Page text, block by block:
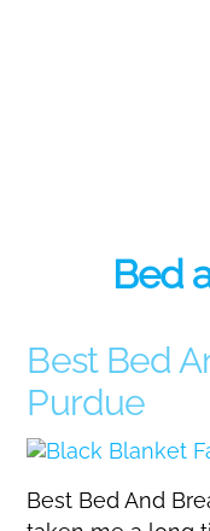
Bed
Best Bed
Purdue
Best Bed And